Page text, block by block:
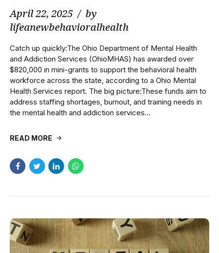
April 22, 2025
by
lifeanewbehavioralhealth
Catch up quickly:The Ohio Department of Mental Health
and Addiction Services (OhioMHAS) has awarded over
$820,000 in mini-grants to support the behavioral health
workforce across the state, according to a Ohio Mental
Health Services report. The big picture:These funds aim to
address staffing shortages, burnout, and training needs in
the mental health and addiction services...
READ MORE